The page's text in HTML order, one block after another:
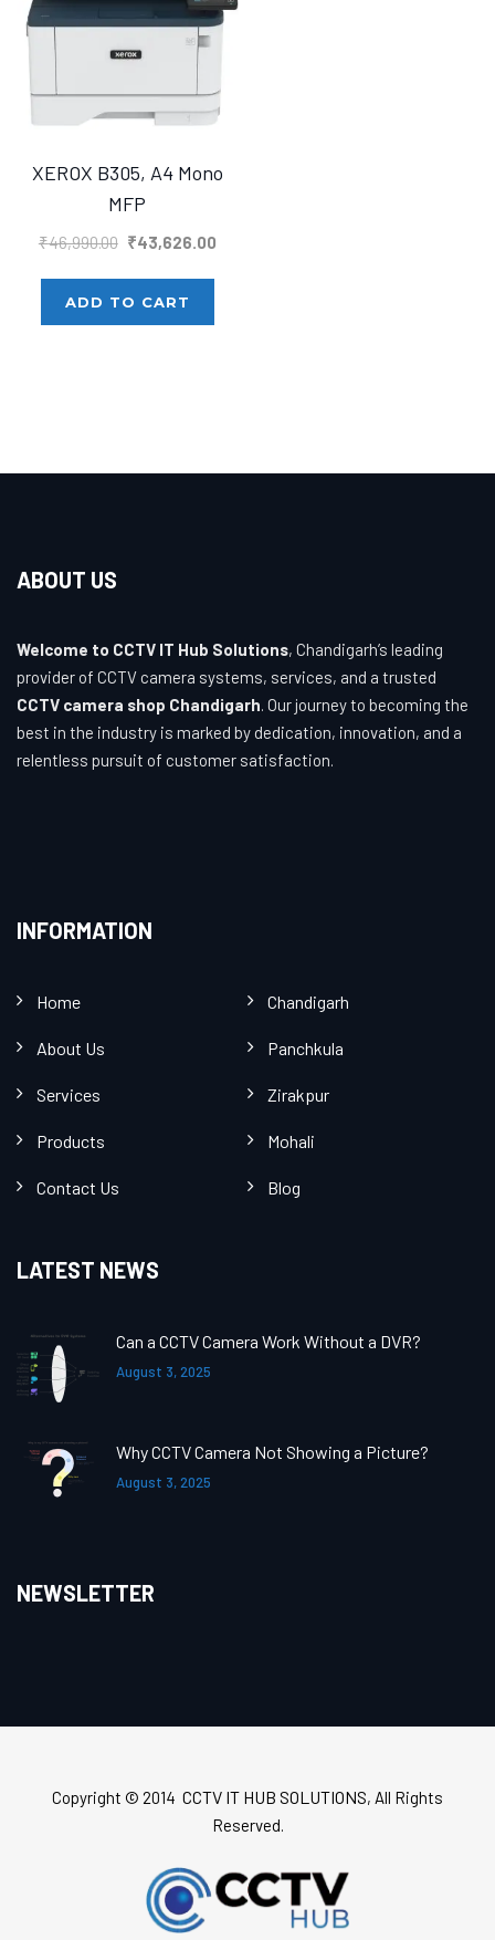
XEROX B305, A4 Mono
MFP
₹46,990.00 Original
was:
₹46,990.00.
₹43,626.00Current
ADD TO CART
ABOUT US
Welcome to CCTV IT Hub Solutions, Chandigarh’s leading
provider of CCTV camera systems, services, and a trusted
CCTV camera shop Chandigarh. Our journey to becoming the
best in the industry is marked by dedication, innovation, and a
relentless pursuit of customer satisfaction.
INFORMATION
Home Chandigarh
About Us Panchkula
Services Zirakpur
Products Mohali
Contact Us Blog
LATEST NEWS
Can a CCTV Camera Work Without a DVR?
August 3, 2025
Why CCTV Camera Not Showing a Picture?
August 3, 2025
NEWSLETTER
Copyright © 2014 CCTV IT HUB SOLUTIONS, All Rights
Reserved.